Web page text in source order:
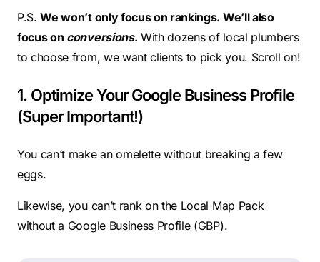
P.S.We won’t only focus on rankings. We’ll also
focus on conversions. With dozens of local plumbers
to choose from, we want clients to pick you. Scroll on!
1. Optimize Your Google Business Profile
(Super Important!)
You can’t make an omelette without breaking a few
eggs.
Likewise, you can’t rank on the Local Map Pack
without a Google Business Profile (GBP).